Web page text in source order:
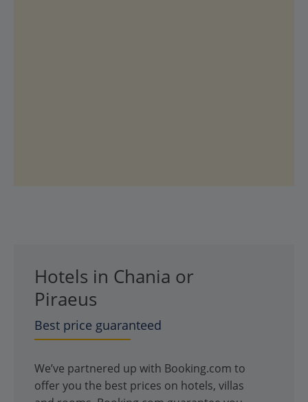
Hotels in Chania or
Piraeus
Best price guaranteed
We’ve partnered up with Booking.com to
offer you the best prices on hotels, villas